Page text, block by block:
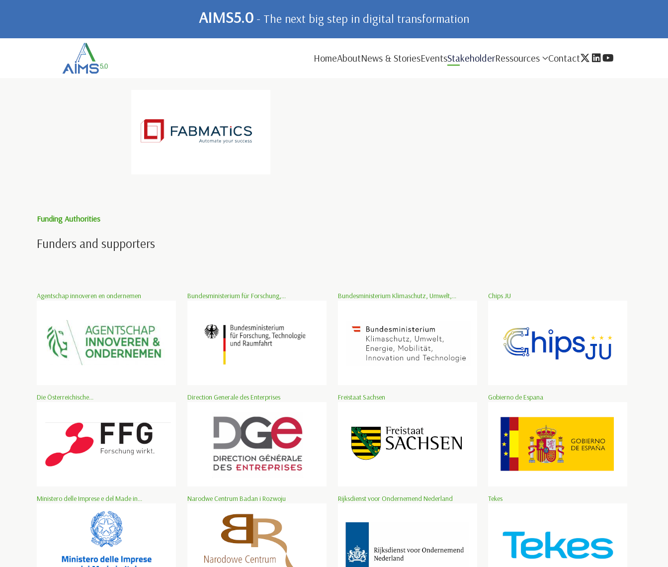
AIMS5.0 - The next big step in digital transformation
HomeAboutNews & StoriesEventsStakeholderRessources Contact
Funding Authorities
Funders and supporters
Agentschap innoveren en ondernemen Bundesministerium für Forschung,... Bundesministerium Klimaschutz, Umwelt,... Chips JU
Die Österreichische... Direction Generale des Enterprises Freistaat Sachsen Gobierno de Espana
Ministero delle Imprese e del Made in... Narodwe Centrum Badan i Rozwoju Rijksdienst voor Ondernemend Nederland Tekes